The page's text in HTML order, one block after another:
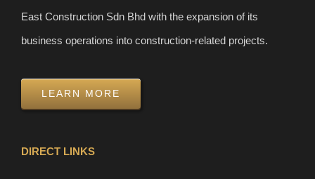
East Construction Sdn Bhd with the expansion of its
business operations into construction-related projects.
LEARN MORE
DIRECT LINKS